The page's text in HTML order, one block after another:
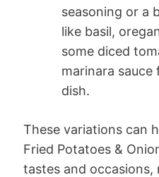
seasoning or a
like basil,
some diced
marinara
dish.
These variations can
Fried Potatoes &
tastes and occasions,